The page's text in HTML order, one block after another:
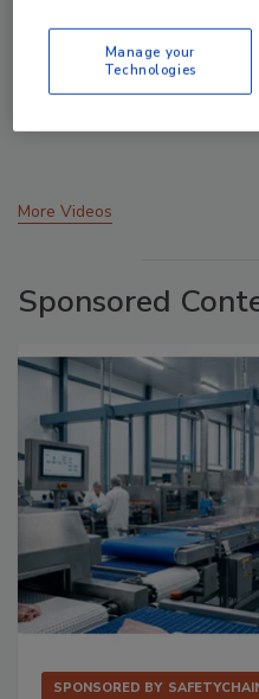
Celebrating Women in
More Videos
Sponsored
SPONSORED BY
Manage your
Technologies